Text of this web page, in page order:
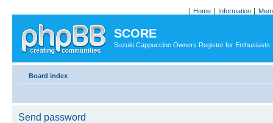
Home Information
SCORE
Suzuki Cappuccino Owners Register for Enthusiasts
Board index
Send password